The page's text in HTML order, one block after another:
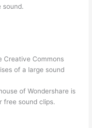
sound.
Creative Commons
of a large sound
of Wondershare is
free sound clips.